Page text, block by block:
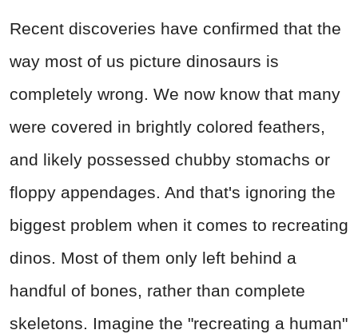
Recent discoveries have confirmed that the
way most of us picture dinosaurs is
completely wrong. We now know that many
were covered in brightly colored feathers,
and likely possessed chubby stomachs or
floppy appendages. And that's ignoring the
biggest problem when it comes to recreating
dinos. Most of them only left behind a
handful of bones, rather than complete
skeletons. Imagine the "recreating a human"